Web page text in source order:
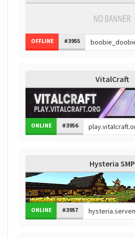
OFFLINE #3955
VitalCraft
ONLINE #3956
Hysteria SMP
ONLINE #3957